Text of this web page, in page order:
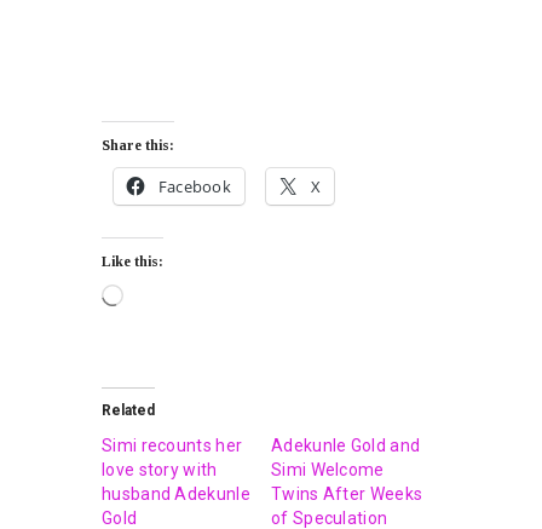
Share this:
Facebook X
Like this:
Related
Simi recounts her
love story with
husband Adekunle
Gold
Adekunle Gold and
Simi Welcome
Twins After Weeks
of Speculation